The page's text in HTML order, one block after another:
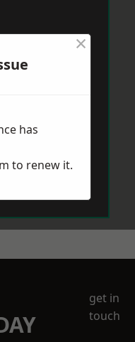
get in
touch
×
has
to renew it.